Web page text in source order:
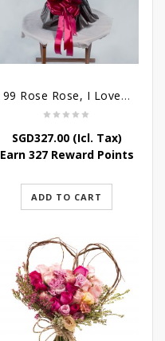
99 Rose Rose, I Love You Bouquet
SGD327.00(Icl. Tax)
Earn 327 Reward Points
ADD TO CART